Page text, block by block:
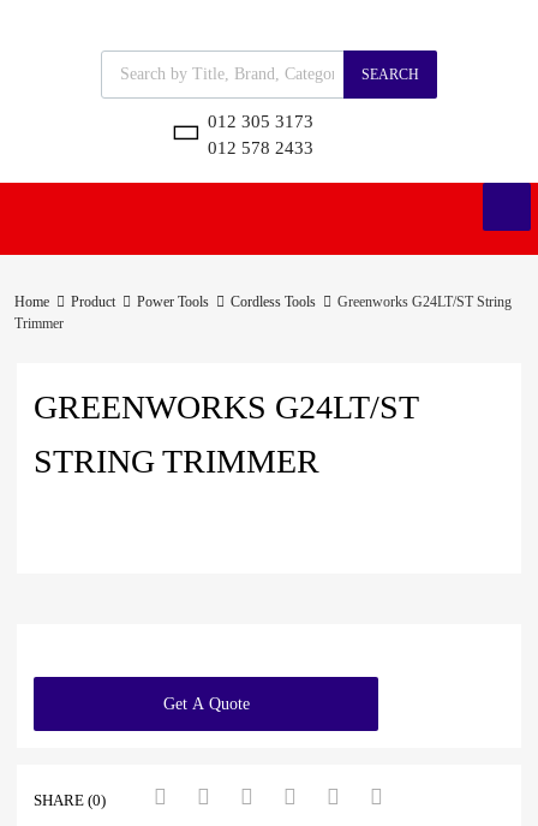
SEARCH
012 305 3173
012 578 2433
Home Product Power Tools Cordless Tools
Greenworks G24LT/ST String
Trimmer
GREENWORKS G24LT/ST
STRING TRIMMER
Get A Quote
SHARE (0)